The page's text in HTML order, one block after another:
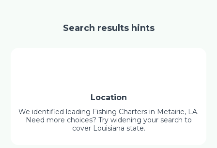
Search results hints
Location
We identified leading Fishing Charters in Metairie, LA.
Need more choices? Try widening your search to
cover Louisiana state.